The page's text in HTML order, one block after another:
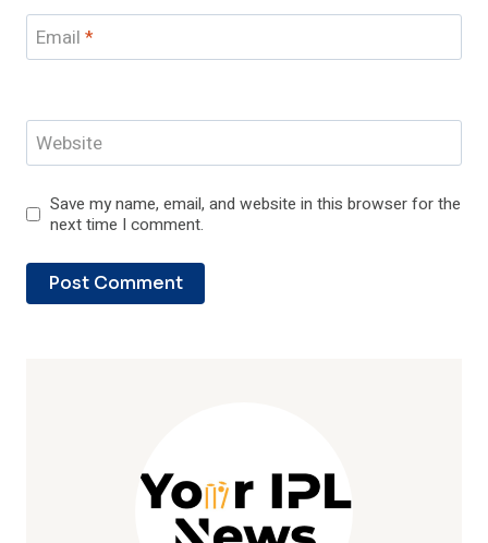
Email *
Website
Save my name, email, and website in this browser for the
next time I comment.